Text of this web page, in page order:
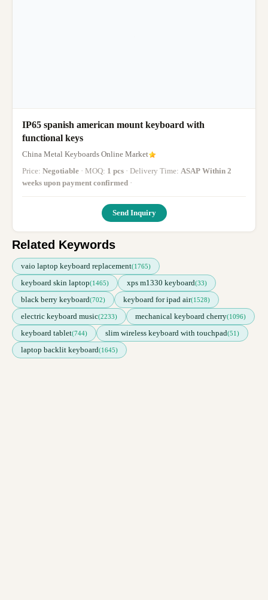
IP65 spanish american mount keyboard with
functional keys
China Metal Keyboards Online Market
Price: Negotiable · MOQ: 1 pcs · Delivery Time: ASAP Within 2
weeks upon payment confirmed ·
Send Inquiry
Related Keywords
vaio laptop keyboard replacement(1765)
keyboard skin laptop(1465) xps m1330 keyboard(33)
black berry keyboard(702) keyboard for ipad air(1528)
electric keyboard music(2233) mechanical keyboard cherry(1096)
keyboard tablet(744) slim wireless keyboard with touchpad(51)
laptop backlit keyboard(1645)